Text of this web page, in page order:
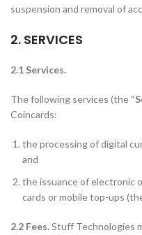
suspension and removal of
2. SERVICES
2.1 Services.
The following services (the “
Coincards:
the processing of digital
and
the issuance of electronic
cards or mobile top-ups
2.2 Fees.Stuff Technologies